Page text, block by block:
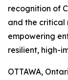
recognition of
and the critical
empowering
resilient, high-
OTTAWA,